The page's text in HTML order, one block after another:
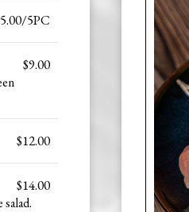
5PC
$9.00
$12.00
$14.00